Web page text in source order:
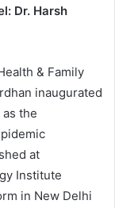
Dr. Harsh
& Family
inaugurated
the
at
Institute
in New Delhi